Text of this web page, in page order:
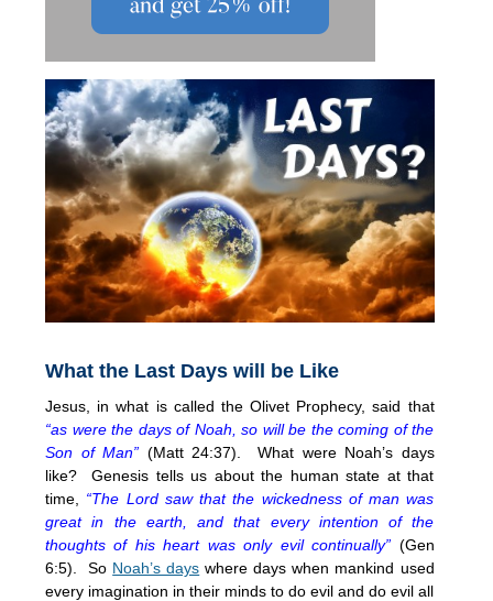
What the Last Days will be Like
Jesus, in what is called the Olivet Prophecy, said that
“as were the days of Noah, so will be the coming of the
Son of Man” (Matt 24:37). What were Noah’s days
like? Genesis tells us about the human state at that
time,
“The Lord saw that the wickedness of man was
great in the earth, and that every intention of the
thoughts of his heart was only evil continually” (Gen
6:5). So Noah’s days where days when mankind used
every imagination in their minds to do evil and do evil all